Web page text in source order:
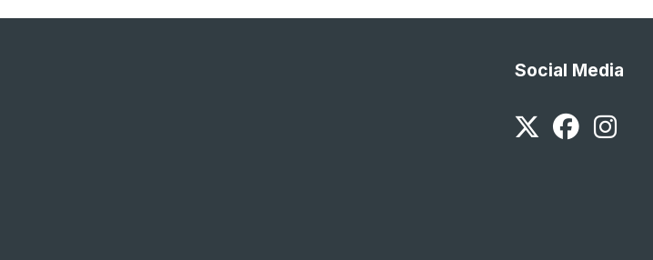
Social Media
Twitter